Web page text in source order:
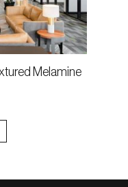
Melamine